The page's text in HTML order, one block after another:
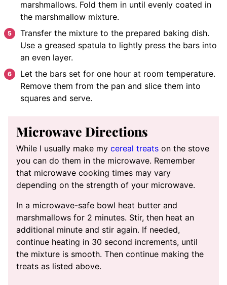
marshmallows. Fold them in until evenly coated in
the marshmallow mixture.
Transfer the mixture to the prepared baking dish.
Use a greased spatula to lightly press the bars into
an even layer.
Let the bars set for one hour at room temperature.
Remove them from the pan and slice them into
squares and serve.
Microwave Directions
While I usually make my cereal treats on the stove
you can do them in the microwave. Remember
that microwave cooking times may vary
depending on the strength of your microwave.
In a microwave-safe bowl heat butter and
marshmallows for 2 minutes. Stir, then heat an
additional minute and stir again. If needed,
continue heating in 30 second increments, until
the mixture is smooth. Then continue making the
treats as listed above.